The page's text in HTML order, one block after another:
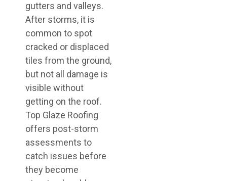
gutters and valleys.
After storms, it is
common to spot
cracked or displaced
tiles from the ground,
but not all damage is
visible without
getting on the roof.
Top Glaze Roofing
offers post-storm
assessments to
catch issues before
they become